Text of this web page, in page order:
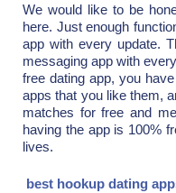
We would like to be
here. Just enough
app with every update.
messaging app with
free dating app, you
apps that you like them,
matches for free and
having the app is 100%
lives.
best hookup dating